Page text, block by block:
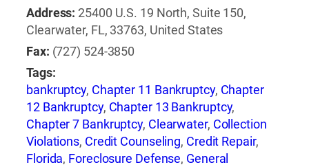
Address: 25400 U.S. 19 North, Suite 150,
Clearwater, FL, 33763, United States
Fax: (727) 524-3850
Tags:
bankruptcy, Chapter 11 Bankruptcy, Chapter
12 Bankruptcy, Chapter 13 Bankruptcy,
Chapter 7 Bankruptcy, Clearwater, Collection
Violations, Credit Counseling, Credit Repair,
Florida, Foreclosure Defense, General